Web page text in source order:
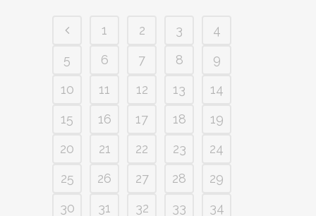
1 2 3
4
5
6 7 8
9
10
11 12 13
14
15
16 17 18
19
20
21 22 23
24
25
26 27 28
29
30
31 32 33
34